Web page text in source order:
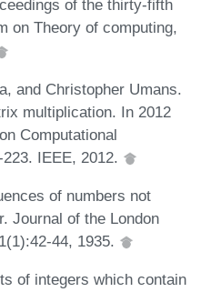
of the thirty-fifth
on Theory of computing,
and Christopher Umans.
multiplication. In 2012
Computational
IEEE, 2012.
of numbers not
Journal of the London
44, 1935.
of integers which contain